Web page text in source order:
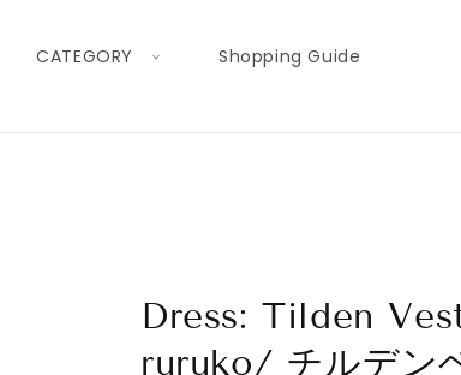
CATEGORY Shopping Guide
r
Dress: Tilden
ruruko/ チルデン